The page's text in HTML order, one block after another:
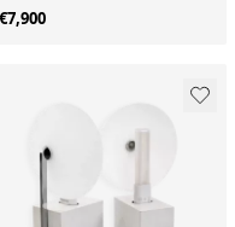
€7,900